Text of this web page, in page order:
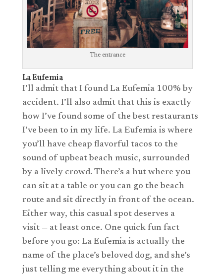
The entrance
La Eufemia
I’ll admit that I found La Eufemia 100% by
accident. I’ll also admit that this is exactly
how I’ve found some of the best restaurants
I’ve been to in my life. La Eufemia is where
you’ll have cheap flavorful tacos to the
sound of upbeat beach music, surrounded
by a lively crowd. There’s a hut where you
can sit at a table or you can go the beach
route and sit directly in front of the ocean.
Either way, this casual spot deserves a
visit — at least once. One quick fun fact
before you go: La Eufemia is actually the
name of the place’s beloved dog, and she’s
just telling me everything about it in the